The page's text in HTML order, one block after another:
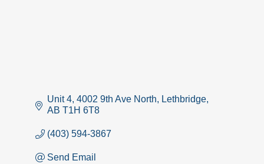
Unit 4, 4002 9th Ave North
Lethbridge
AB T1H 6T8
(403) 594-3867
Send Email